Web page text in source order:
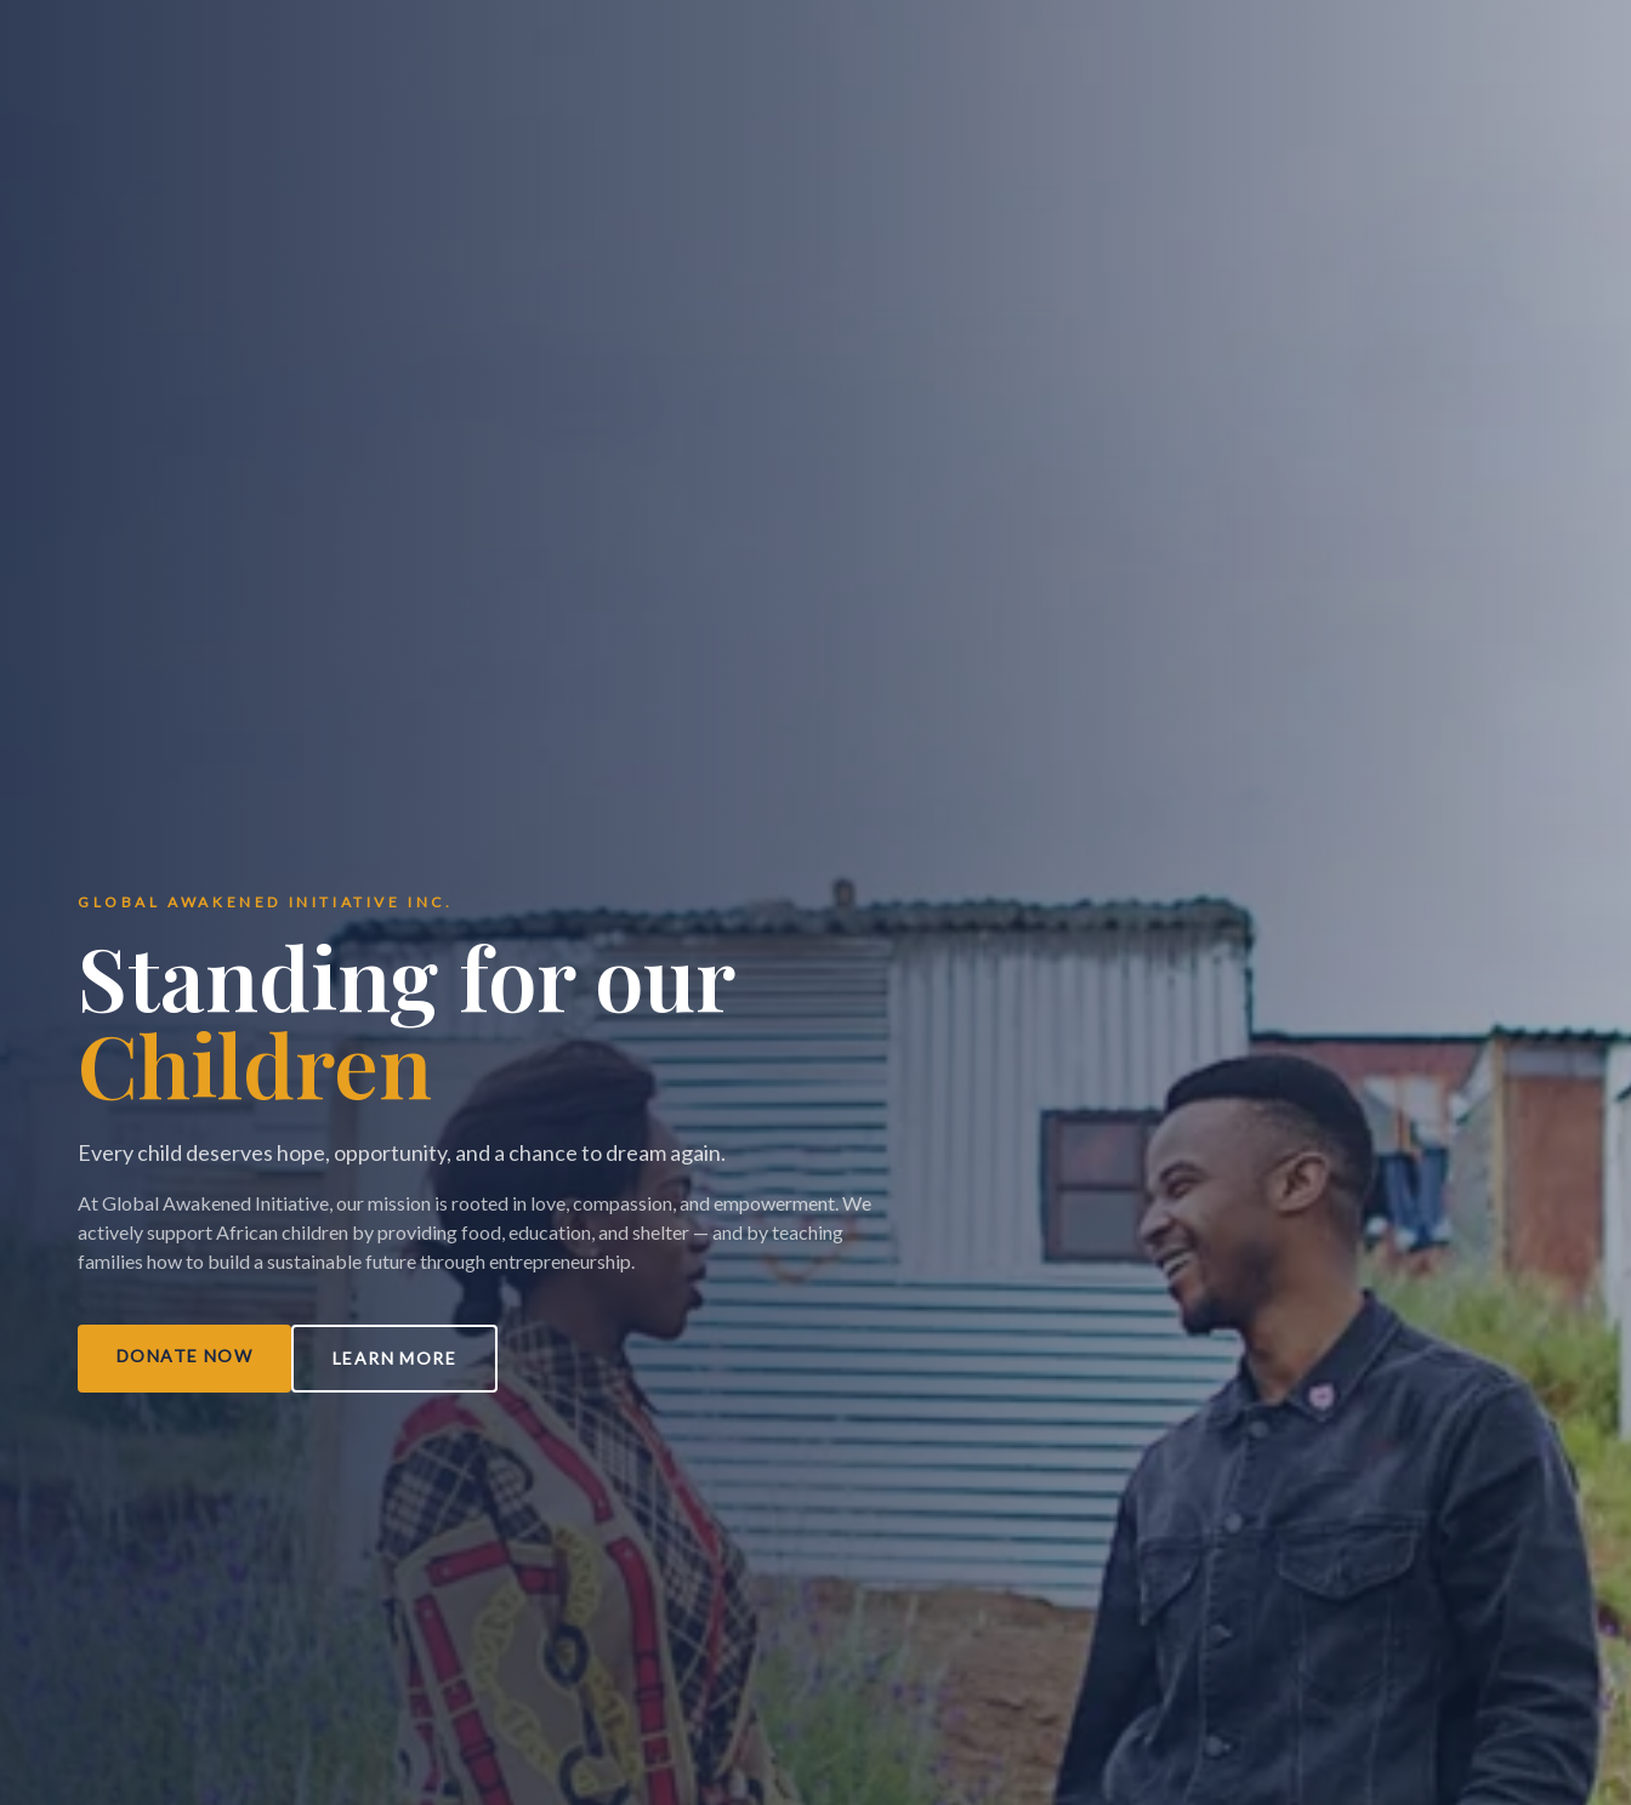
GLOBAL AWAKENED INITIATIVE INC.
Standing for our
Children
Every child deserves hope, opportunity, and a chance to dream again.
At Global Awakened Initiative, our mission is rooted in love, compassion, and empowerment. We
actively support African children by providing food, education, and shelter — and by teaching
families how to build a sustainable future through entrepreneurship.
DONATE NOW LEARN MORE